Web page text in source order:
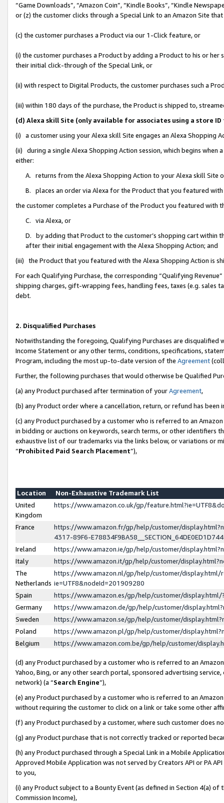
“Game Downloads”, “Amazon Coin”, “Kindle Books”, “Kindle
or (z) the customer clicks through a Special Link to an Amazon Site
(c) the customer purchases a Product via our 1-Click feature, or
(i) the customer purchases a Product by adding a Product to his or
their initial click-through of the Special Link, or
(ii) with respect to Digital Products, the customer purchases such a
(iii) within 180 days of the purchase, the Product is shipped to,
(d) Alexa skill Site (only available for associates using a store
(i) a customer using your Alexa skill Site engages an Alexa Shopping
(ii) during a single Alexa Shopping Action session, which begins when
either:
A. returns from the Alexa Shopping Action to your Alexa skill Site
B. places an order via Alexa for the Product that you featured with
the customer completes a Purchase of the Product you featured with
C. via Alexa, or
D. by adding that Product to the customer’s shopping cart within
after their initial engagement with the Alexa Shopping Action; and
(iii) the Product that you featured with the Alexa Shopping Action is
For each Qualifying Purchase, the corresponding “Qualifying
shipping charges, gift-wrapping fees, handling fees, taxes (e.g. sales
debt.
2. Disqualified Purchases
Notwithstanding the foregoing, Qualifying Purchases are disqualified
Income Statement or any other terms, conditions, specifications,
Program, including the most up-to-date version of the Agreement
Further, the following purchases that would otherwise be Qualified
(a) any Product purchased after termination of yourAgreement,
(b) any Product order where a cancellation, return, or refund has been
(c) any Product purchased by a customer who is referred to an
in bidding or auctions on keywords, search terms, or other identifiers
exhaustive list of our trademarks via the links below, or variations or
“Prohibited Paid Search Placement”),
Location
Non-Exhaustive Trademark List
United
Kingdom
https://www.amazon.co.uk/gp/
France
https://www.amazon.fr/gp/help/customer/
4317-89F6-
Ireland
https://www.amazon.ie/gp/help/customer/
Italy
https://www.amazon.it/gp/help/customer/
The
Netherlands
https://www.amazon.nl/gp/help/customer/display.html/
ie=UTF8&nodeId=201909280
Spain
https://www.amazon.es/gp/help/customer/
Germany
https://www.amazon.de/gp/help/customer/
Sweden
https://www.amazon.se/gp/help/customer/
Poland
https://www.amazon.pl/gp/help/customer/
Belgium
https://www.amazon.com.be/gp/help/customer/
(d) any Product purchased by a customer who is referred to an
Yahoo, Bing, or any other search portal, sponsored advertising
network) (a “Search Engine”),
(e) any Product purchased by a customer who is referred to an
without requiring the customer to click on a link or take some other
(f) any Product purchased by a customer, where such customer does
(g) any Product purchase that is not correctly tracked or reported
(h) any Product purchased through a Special Link in a Mobile
Approved Mobile Application was not served by Creators API or PA
to you,
(i) any Product subject to a Bounty Event (as defined in Section 4(a)
Commission Income),